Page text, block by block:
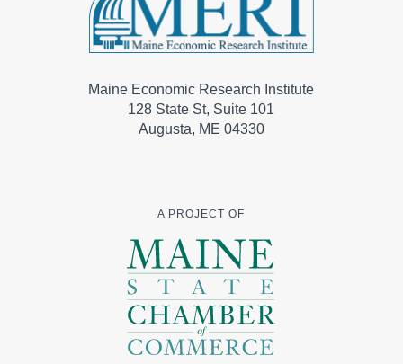
Maine Economic Research Institute
128 State St, Suite 101
Augusta, ME 04330
A PROJECT OF